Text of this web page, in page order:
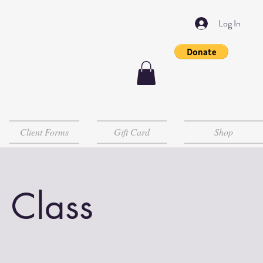
Log In
Client Forms Gift Card Shop